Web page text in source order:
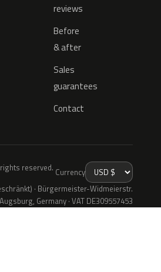
reviews
Before
& after
Sales
guarantees
Contact
reserved. Currency
· Bürgermeister-Widmeierstr.
Germany · VAT DE309557453